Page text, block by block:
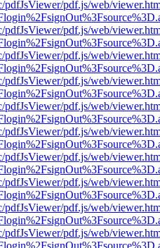
pdfJsViewer/pdf.js/web/
pdfJsViewer/pdf.js/web/
pdfJsViewer/pdf.js/web/
pdfJsViewer/pdf.js/web/
pdfJsViewer/pdf.js/web/
pdfJsViewer/pdf.js/web/
pdfJsViewer/pdf.js/web/
pdfJsViewer/pdf.js/web/
pdfJsViewer/pdf.js/web/
pdfJsViewer/pdf.js/web/